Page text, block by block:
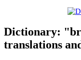
Dictionary:
translations